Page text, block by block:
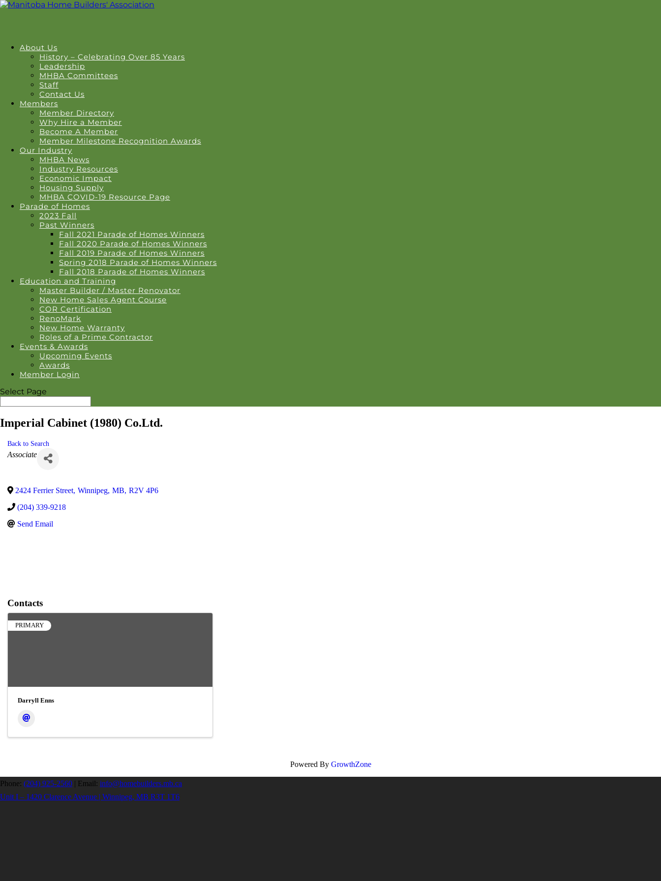
About Us
History – Celebrating Over 85 Years
Leadership
MHBA Committees
Staff
Contact Us
Members
Member Directory
Why Hire a Member
Become A Member
Member Milestone Recognition Awards
Our Industry
MHBA News
Industry Resources
Economic Impact
Housing Supply
MHBA COVID-19 Resource Page
Parade of Homes
2023 Fall
Past Winners
Fall 2021 Parade of Homes Winners
Fall 2020 Parade of Homes Winners
Fall 2019 Parade of Homes Winners
Spring 2018 Parade of Homes Winners
Fall 2018 Parade of Homes Winners
Education and Training
Master Builder / Master Renovator
New Home Sales Agent Course
COR Certification
RenoMark
New Home Warranty
Roles of a Prime Contractor
Events & Awards
Upcoming Events
Awards
Member Login
Select Page
Imperial Cabinet (1980) Co.Ltd.
Back to Search
Categories
Associate
2424 Ferrier Street, Winnipeg, MB, R2V 4P6
(204) 339-9218
Send Email
Contacts
PRIMARY
Darryll Enns
Powered By GrowthZone
Phone: (204) 925-2560 | Email: info@homebuilders.mb.ca
Unit I – 1420 Clarence Avenue | Winnipeg, MB R3T 1T6